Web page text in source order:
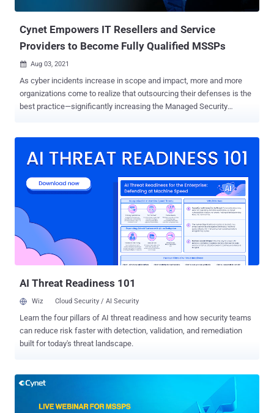
unless a Russian-speaking "guarantor" vouches for them. Initial
Cynet Empowers IT Resellers and Service
Providers to Become Fully Qualified MSSPs
 Aug 03, 2021
As cyber incidents increase in scope and impact, more and more
organizations come to realize that outsourcing their defenses is the
best practice—significantly increasing the Managed Security
building an in-house skilled security team. However, this is
Cynet, that provide a purpose-built partner offering that enables IT
integrators, VARs, and MSPs to provide managed security service
with zero investment in hardware or personnel. Their offering
includes a 24/7 SOC that trains and supports the partner's existing
team and a security platform that consolidates and automates
breach protection (including endpoint, user, and network security),
making it simple to operate by any IT professional. To learn more
AI Threat Readiness 101
Wiz Cloud Security / AI Security
Learn the four pillars of AI threat readiness and how security teams
can reduce risk faster with detection, validation, and remediation
built for today's threat landscape.